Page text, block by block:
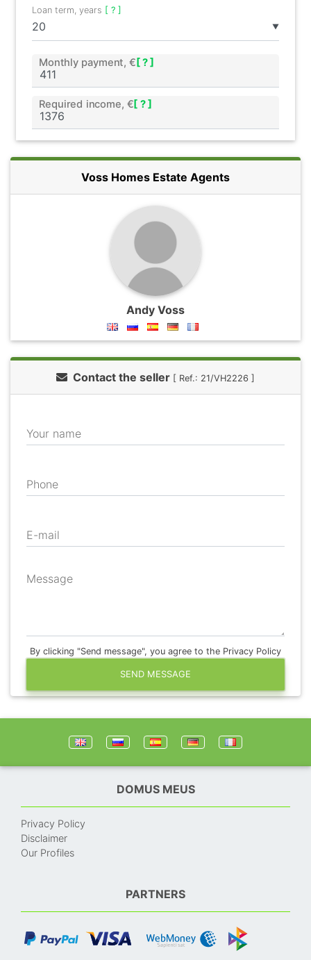
▼
Loan term, years [ ? ]
Monthly payment, € [ ? ]
Required income, €[ ? ]
Voss Homes Estate Agents
Andy Voss
Contact the seller [ Ref.: 21/VH2226 ]
Your name
Phone
E-mail
Message
By clicking "Send message", you agree to the Privacy Policy
SEND MESSAGE
DOMUS MEUS
Privacy Policy
Disclaimer
Our Profiles
PARTNERS